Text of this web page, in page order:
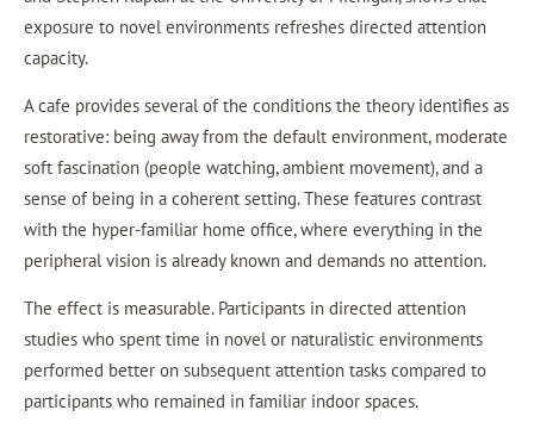
exposure to novel environments refreshes directed attention
capacity.
A cafe provides several of the conditions the theory identifies as
restorative: being away from the default environment, moderate
soft fascination (people watching, ambient movement), and a
sense of being in a coherent setting. These features contrast
with the hyper-familiar home office, where everything in the
peripheral vision is already known and demands no attention.
The effect is measurable. Participants in directed attention
studies who spent time in novel or naturalistic environments
performed better on subsequent attention tasks compared to
participants who remained in familiar indoor spaces.